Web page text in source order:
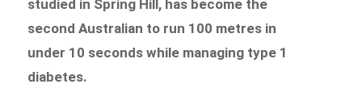
studied in Spring Hill, has become the
second Australian to run 100 metres in
under 10 seconds while managing type 1
diabetes.